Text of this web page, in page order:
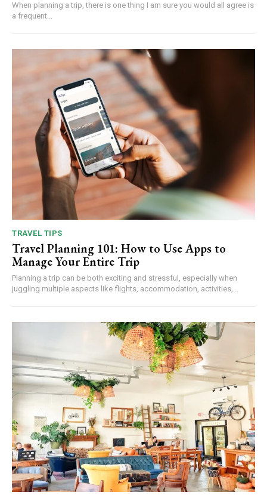
When planning a trip, there is one thing I am sure you would all agree is
a frequent...
TRAVEL TIPS
Travel Planning 101: How to Use Apps to
Manage Your Entire Trip
Planning a trip can be both exciting and stressful, especially when
juggling multiple aspects like flights, accommodation, activities,...